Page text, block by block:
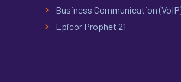
Business Communication
Epicor Prophet 21